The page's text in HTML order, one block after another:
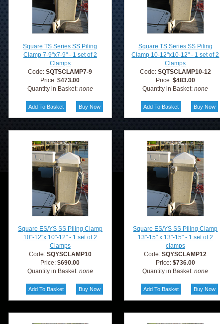
Square TS Series SS Piling
Clamp 7-9"x7-9" - 1 set of 2
Clamps
Code:SQTSCLAMP7-9
Price:$473.00
Quantity in Basket: none
Square TS Series SS Piling
Clamp 10-12"x10-12" - 1 set of 2
Clamps
Code: SQTSCLAMP10-12
Price: $483.00
Quantity in Basket:none
Square ES/YS SS Piling Clamp
10"-12"x 10"-12" - 1 set of 2
Clamps
Code: SQYSCLAMP10
Price:$690.00
Quantity in Basket: none
Square ES/YS SS Piling Clamp
13"-15" x 13"-15" - 1 set of 2
clamps
Code:SQYSCLAMP12
Price: $736.00
Quantity in Basket:none